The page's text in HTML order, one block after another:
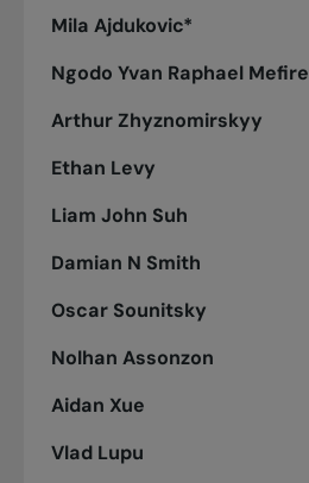
Mila Ajdukovic*
Ngodo Yvan Raphael Mefire
Arthur Zhyznomirskyy
Ethan Levy
Liam John Suh
Damian N Smith
Oscar Sounitsky
Nolhan Assonzon
Aidan Xue
Vlad Lupu